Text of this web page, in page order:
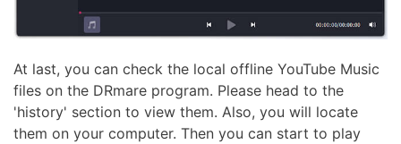
At last, you can check the local offline YouTube Music
files on the DRmare program. Please head to the
'history' section to view them. Also, you will locate
them on your computer. Then you can start to play